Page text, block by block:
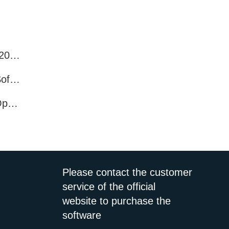
Best WhatsApp Number Filter Software (2025 Updated Guide)
Efficient WhatsApp Number Verification Software – Filter Active Users
WhatsApp Active User Detection Tool – Optimize Campaigns and Save Resources
Please contact the customer
service of the official
website to purchase the
software